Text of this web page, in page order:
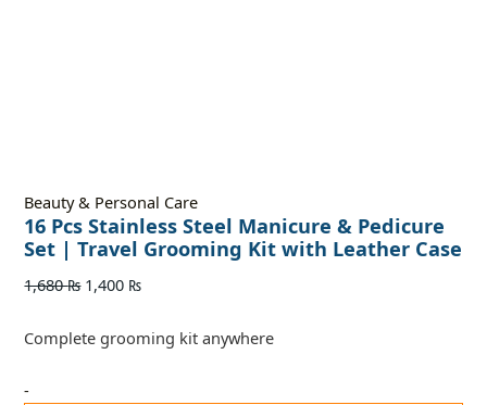
Beauty & Personal Care
16 Pcs Stainless Steel Manicure & Pedicure
Set | Travel Grooming Kit with Leather Case
1,680₨ 1,400 ₨
Complete grooming kit anywhere
-